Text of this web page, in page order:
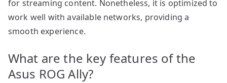
for streaming content. Nonetheless, it is optimized to
work well with available networks, providing a
smooth experience.
What are the key features of the
Asus ROG Ally?